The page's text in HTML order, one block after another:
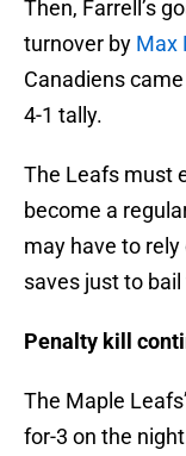
Then, Farrell’s
turnover by Max
Canadiens
4-1 tally.
The Leafs must
become a
may have to
saves just to
Penalty kill
The Maple
for-3 on the